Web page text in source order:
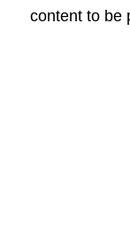
content to be